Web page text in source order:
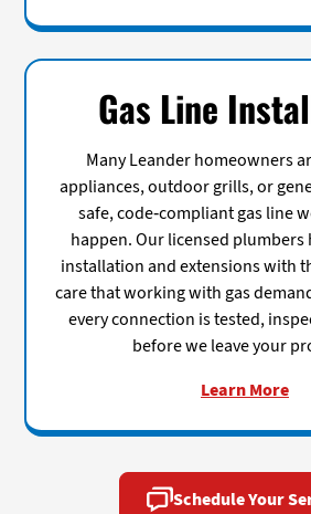
Gas Line
Many Leander homeowners
appliances, outdoor grills, or
safe, code-compliant gas line
happen. Our licensed plumbers
installation and extensions with
care that working with gas
every connection is tested,
before we leave your
Learn More
Schedule Your